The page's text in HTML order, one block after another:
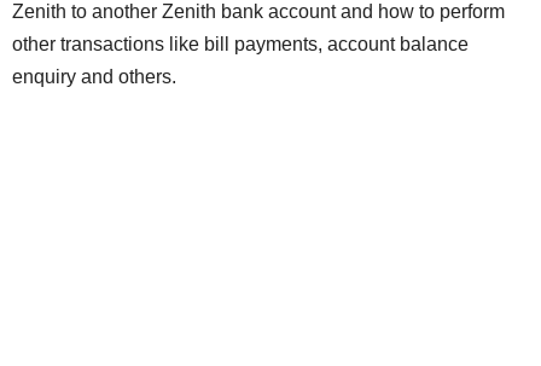
Zenith to another Zenith bank account and how to perform
other transactions like bill payments, account balance
enquiry and others.